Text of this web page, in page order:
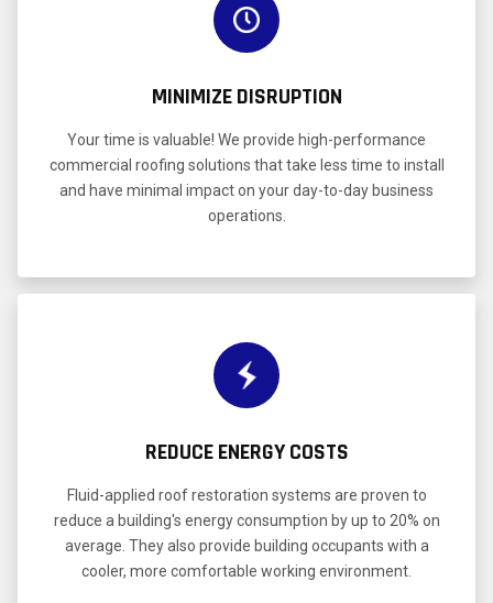
MINIMIZE DISRUPTION
Your time is valuable! We provide high-performance
commercial roofing solutions that take less time to install
and have minimal impact on your day-to-day business
operations.
REDUCE ENERGY COSTS
Fluid-applied roof restoration systems are proven to
reduce a building's energy consumption by up to 20% on
average. They also provide building occupants with a
cooler, more comfortable working environment.